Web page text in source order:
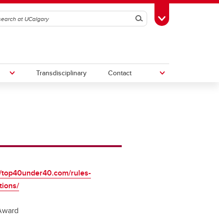
SearchToggle Toolbox
Transdisciplinary Contact
rules-